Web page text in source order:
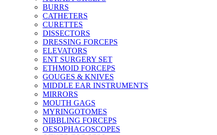
BURRS
CATHETERS
CURETTES
DISSECTORS
DRESSING FORCEPS
ELEVATORS
ENT SURGERY SET
ETHMOID FORCEPS
GOUGES & KNIVES
MIDDLE EAR INSTRUMENTS
MIRRORS
MOUTH GAGS
MYRINGOTOMES
NIBBLING FORCEPS
OESOPHAGOSCOPES